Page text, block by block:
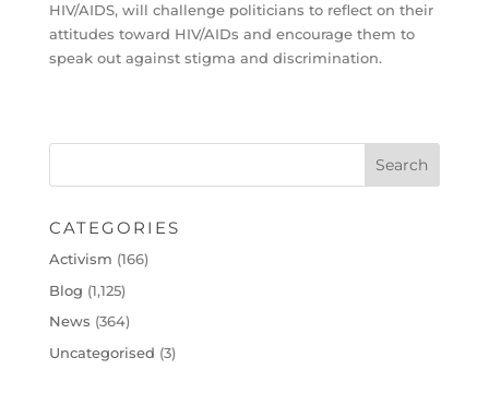
HIV/AIDS, will challenge politicians to reflect on their
attitudes toward HIV/AIDs and encourage them to
speak out against stigma and discrimination.
CATEGORIES
Activism (166)
Blog (1,125)
News (364)
Uncategorised (3)